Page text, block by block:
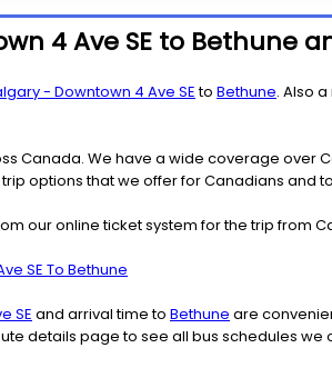
4 Ave SE to Bethune
- Downtown 4 Ave SEto Bethune. Also
Canada. We have a wide coverage
options that we offer for Canadians and
our online ticket system for the trip from
SE To Bethune
SE and arrival time to Bethune are
details page to see all bus schedules we